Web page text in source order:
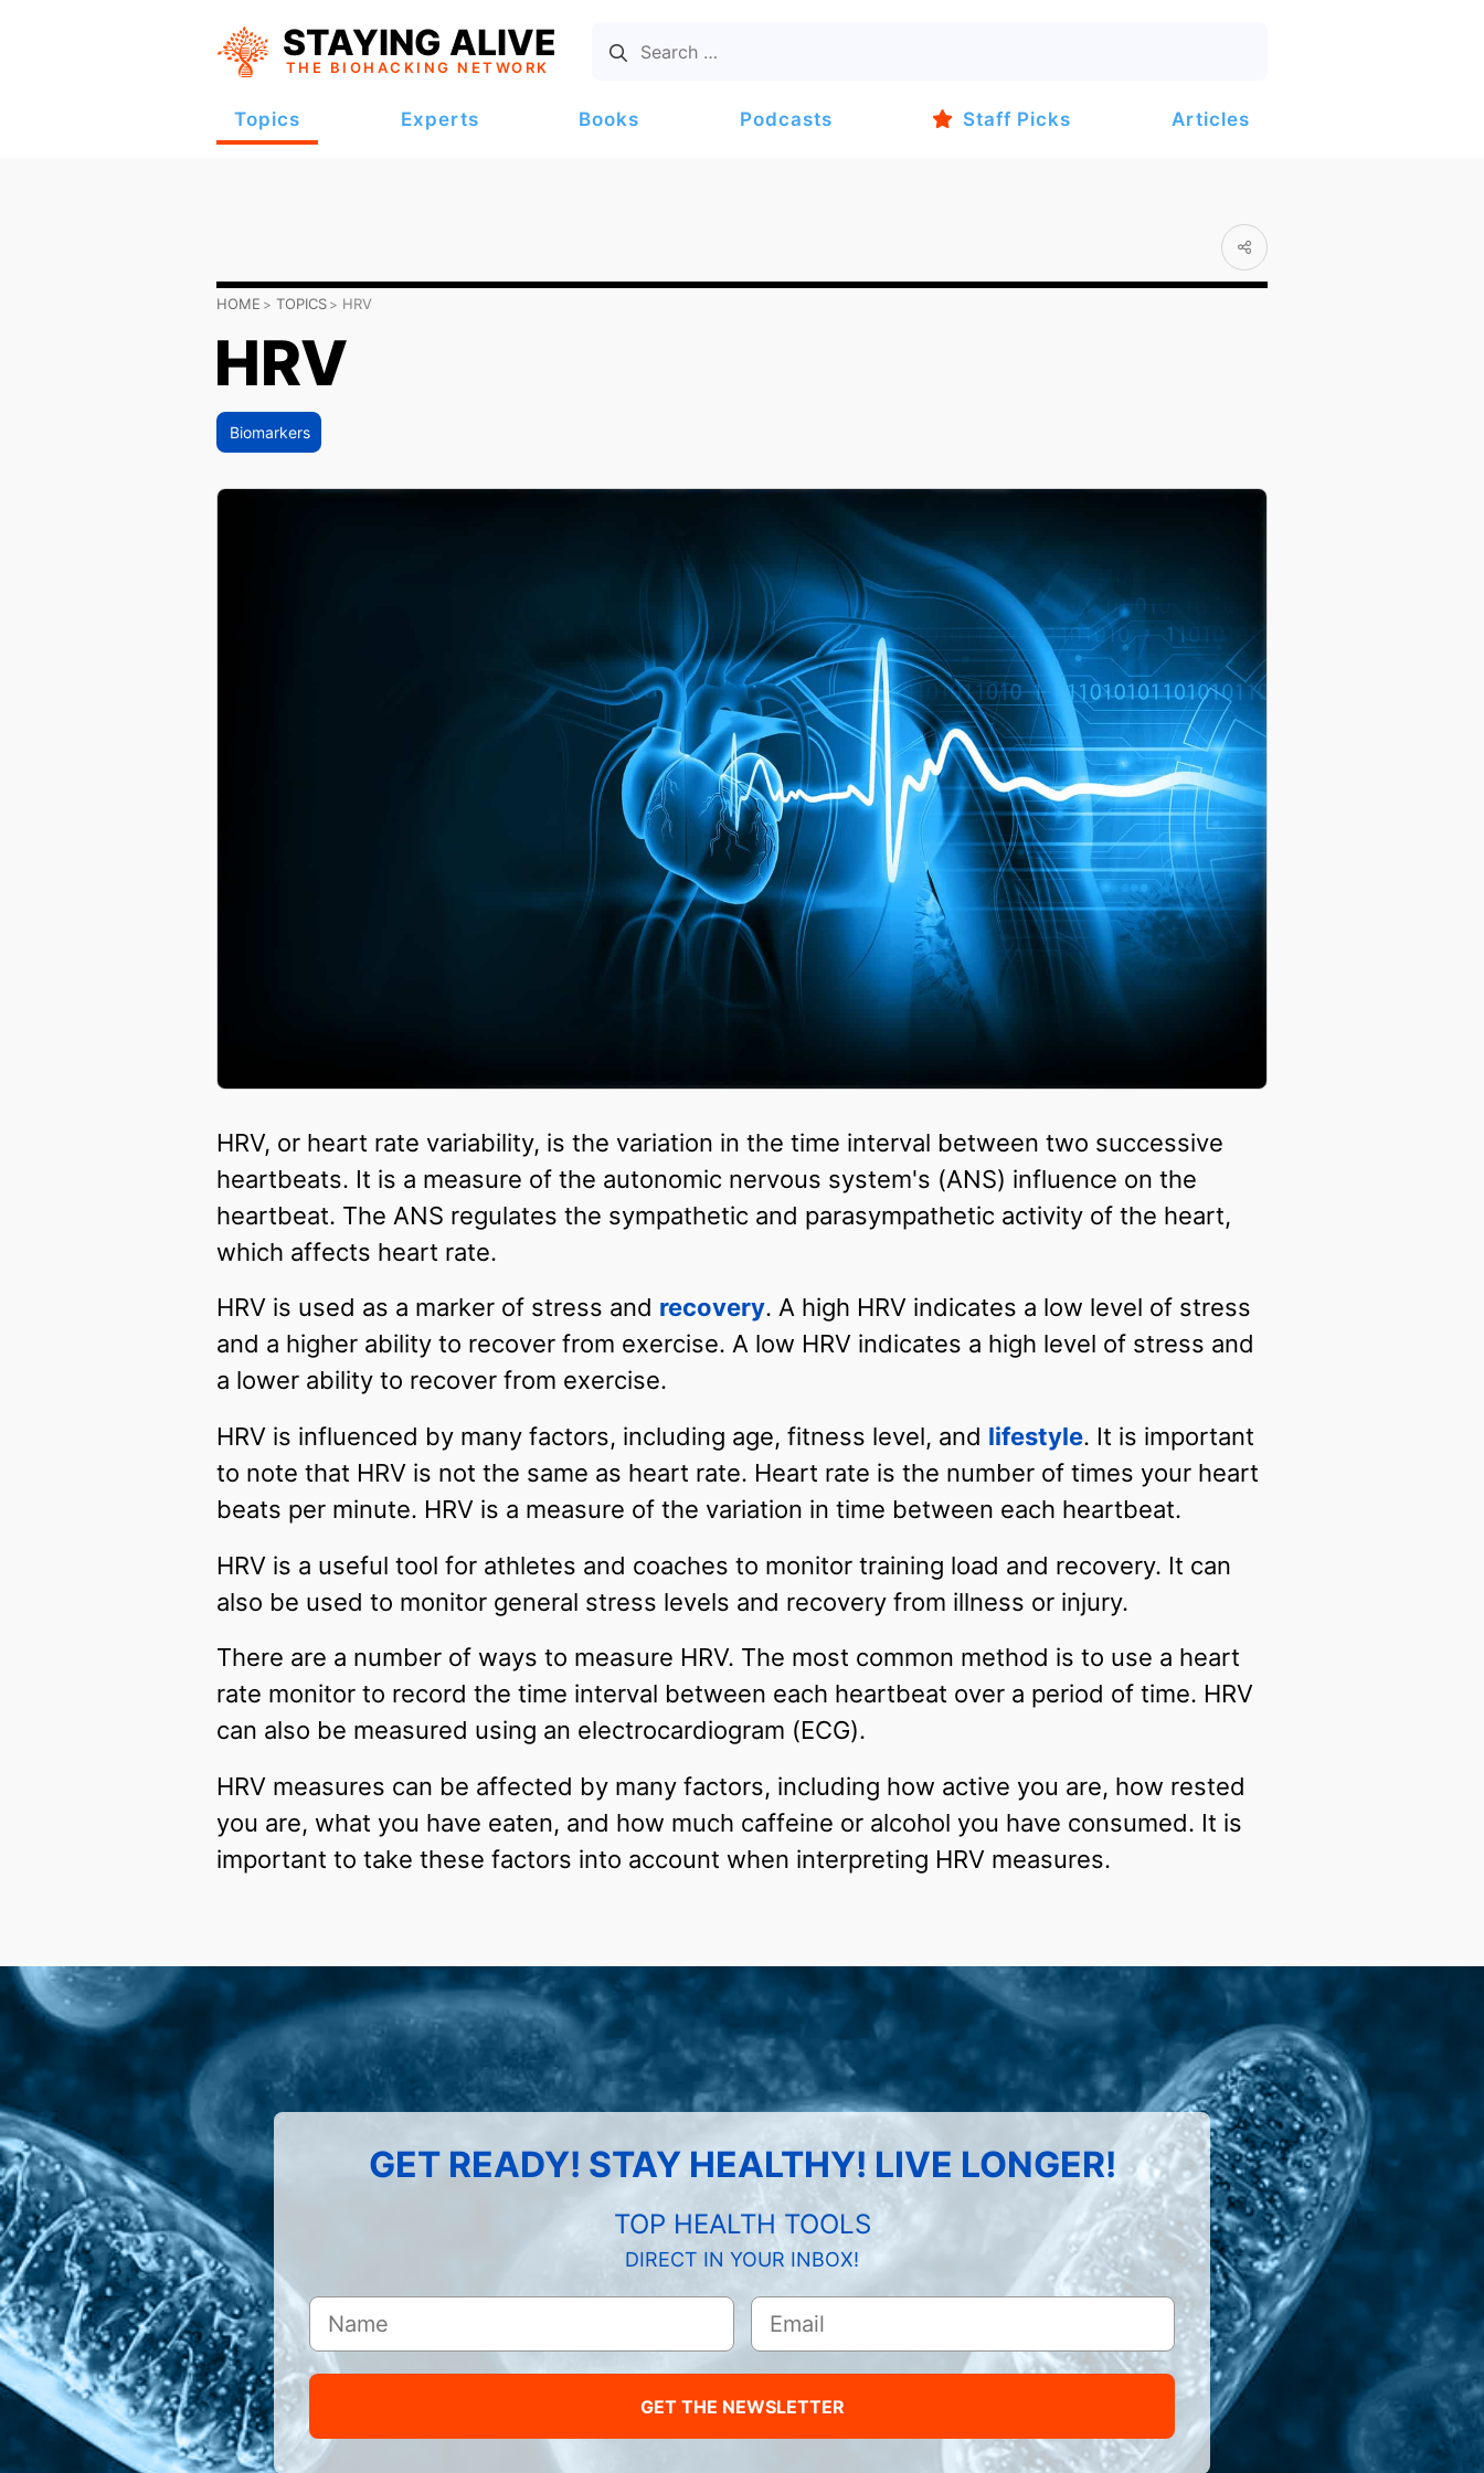
STAYING ALIVE
THE BIOHACKING NETWORK
Topics Experts Books Podcasts Staff Picks Articles
HOME TOPICS HRV
HRV
Biomarkers
HRV, or heart rate variability, is the variation in the time interval between two successive
heartbeats. It is a measure of the autonomic nervous system's (ANS) influence on the
heartbeat. The ANS regulates the sympathetic and parasympathetic activity of the heart,
which affects heart rate.
HRV is used as a marker of stress and recovery. A high HRV indicates a low level of stress
and a higher ability to recover from exercise. A low HRV indicates a high level of stress and
a lower ability to recover from exercise.
HRV is influenced by many factors, including age, fitness level, and lifestyle. It is important
to note that HRV is not the same as heart rate. Heart rate is the number of times your heart
beats per minute. HRV is a measure of the variation in time between each heartbeat.
HRV is a useful tool for athletes and coaches to monitor training load and recovery. It can
also be used to monitor general stress levels and recovery from illness or injury.
There are a number of ways to measure HRV. The most common method is to use a heart
rate monitor to record the time interval between each heartbeat over a period of time. HRV
can also be measured using an electrocardiogram (ECG).
HRV measures can be affected by many factors, including how active you are, how rested
you are, what you have eaten, and how much caffeine or alcohol you have consumed. It is
important to take these factors into account when interpreting HRV measures.
GET READY! STAY HEALTHY! LIVE LONGER!
TOP HEALTH TOOLS
DIRECT IN YOUR INBOX!
GET THE NEWSLETTER